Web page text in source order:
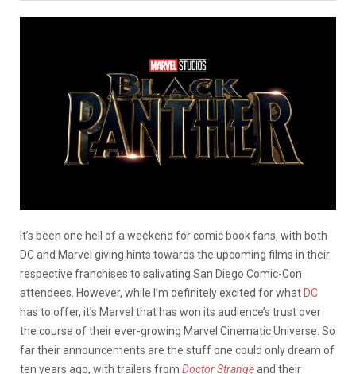
It’s been one hell of a weekend for comic book fans, with both
DC and Marvel giving hints towards the upcoming films in their
respective franchises to salivating San Diego Comic-Con
attendees. However, while I’m definitely excited for what DC
has to offer, it’s Marvel that has won its audience’s trust over
the course of their ever-growing Marvel Cinematic Universe. So
far their announcements are the stuff one could only dream of
ten years ago, with trailers from Doctor Strangeand their